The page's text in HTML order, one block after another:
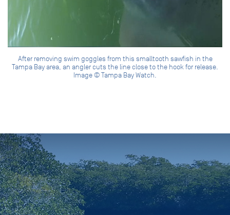
After removing swim goggles from this smalltooth sawfish in the
Tampa Bay area, an angler cuts the line close to the hook for release.
Image © Tampa Bay Watch.